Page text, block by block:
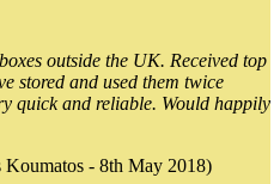
outside the UK. Received top
stored and used them twice
quick and reliable. Would happily
- 8th May 2018)